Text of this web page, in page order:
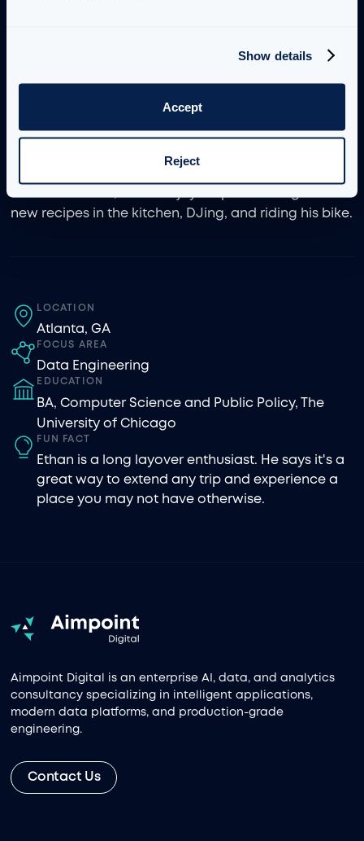
Show details
Accept
Reject
intelligence from both clear and dark web scrapers.
enhance business value—most notably by creating
solutions to maintain internal testing protocols for
iManage’s global product suite.
new recipes in the kitchen, DJing, and riding his bike.
LOCATION
Atlanta, GA
FOCUS AREA
Data Engineering
EDUCATION
BA, Computer Science and Public Policy, The
University of Chicago
FUN FACT
Ethan is a long layover enthusiast. He says it's a
great way to extend any trip and experience a
place you may not have otherwise.
Aimpoint Digital is an enterprise AI, data, and analytics
consultancy specializing in intelligent applications,
modern data platforms, and production-grade
engineering.
Contact Us